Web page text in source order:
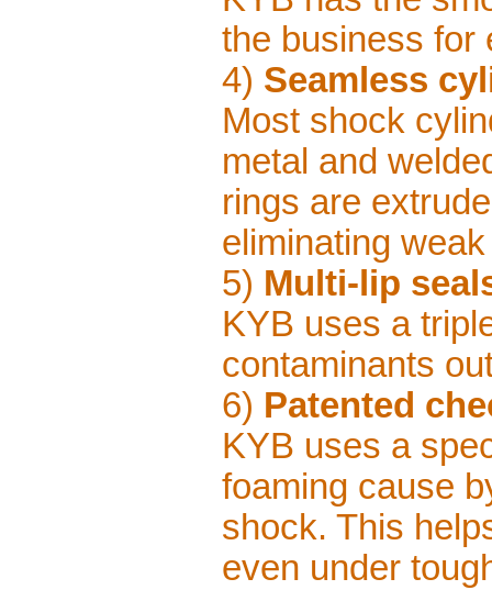
the business for
4) Seamless
Most shock
metal and
rings are
eliminating
5) Multi-lip
KYB uses a
contaminants
6) Patented
KYB uses a
foaming cause
shock. This
even under